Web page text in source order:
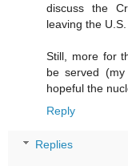
discuss the
leaving the
Still, more for
be served
hopeful the
Reply
Replies